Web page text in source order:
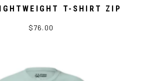
T-SHIRT ZIP
$76.00